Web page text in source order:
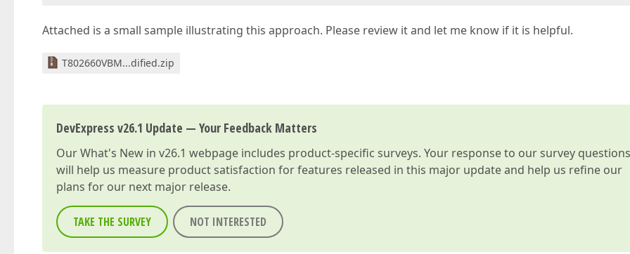
Attached is a small sample illustrating this approach. Please review it and let me know if it is helpful.
T802660VBM...dified.zip
DevExpress v26.1 Update — Your Feedback Matters
OurWhat's New in v26.1 webpage includes product-specific surveys. Your response to our survey questions
will help us measure product satisfaction for features released in this major update and help us refine our
plans for our next major release.
TAKE THE SURVEY NOT INTERESTED